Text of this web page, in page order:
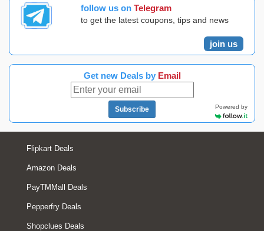
follow us on Telegram
to get the latest coupons, tips and news
join us
Get new Deals by Email
Subscribe Powered by
Flipkart Deals
Amazon Deals
PayTMMall Deals
Pepperfry Deals
Shopclues Deals